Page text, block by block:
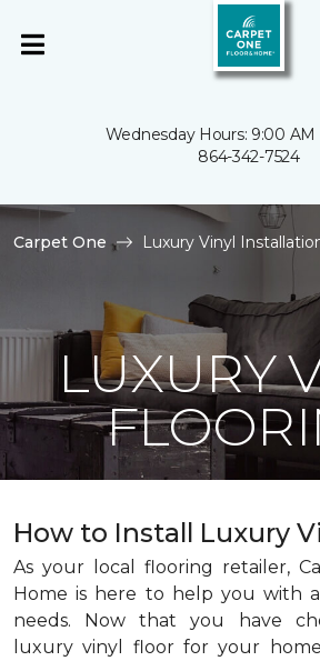
Wednesday Hours: 9:00 AM
864-342-7524
Carpet One Luxury Vinyl
LUXURY
How to Install Luxury
As your local flooring retailer,
Home is here to help you with
needs. Now that you have
luxury vinyl floor for your